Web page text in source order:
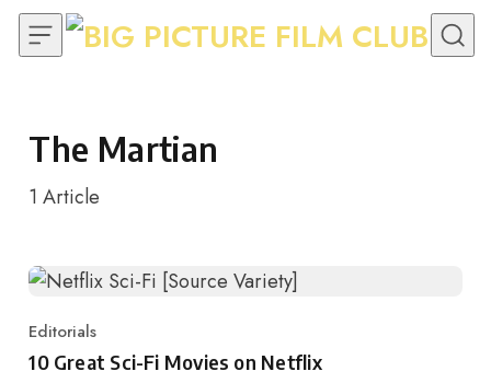
Skip to content
The Martian
1 Article
Category
Editorials
10 Great Sci-Fi Movies on Netflix